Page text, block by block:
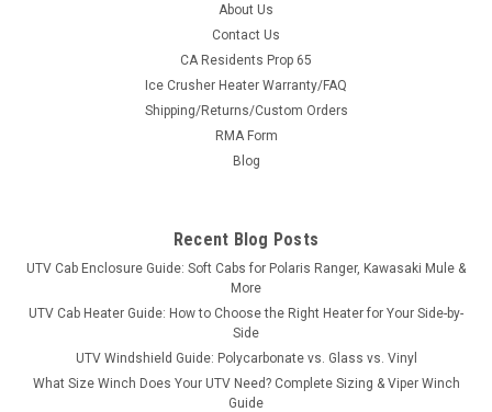
BD-500-1000-10
Arctic Cat Wildcat Speaker Housing/Storage
Arctic Cat Wildcat Speaker Housing/Storage Box (LH)Bad
6.5" Kicker if needed. This one of a kind speaker housing can
$168.99
ADD TO CART
About Us
Contact Us
CA Residents Prop 65
Ice Crusher Heater Warranty/FAQ
Shipping/Returns/Custom Orders
RMA Form
Blog
Recent Blog Posts
UTV Cab Enclosure Guide: Soft Cabs for Polaris Ranger, Kawasaki Mule &
More
UTV Cab Heater Guide: How to Choose the Right Heater for Your Side-by-
Side
UTV Windshield Guide: Polycarbonate vs. Glass vs. Vinyl
What Size Winch Does Your UTV Need? Complete Sizing & Viper Winch
Guide